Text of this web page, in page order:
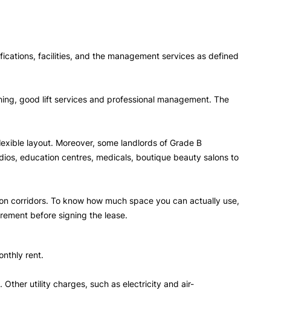
facilities, and the management services as defined
good lift services and professional management. The
layout. Moreover, some landlords of Grade B
education centres, medicals, boutique beauty salons to
corridors. To know how much space you can actually use,
before signing the lease.
rent.
utility charges, such as electricity and air-